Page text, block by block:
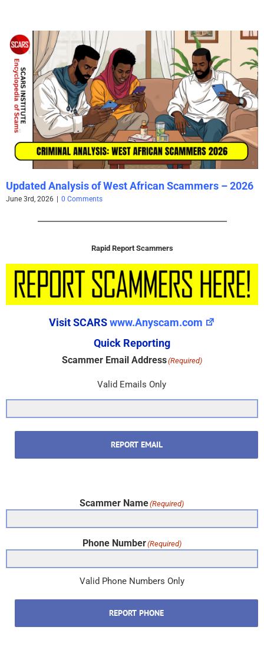
Updated Analysis of West African Scammers – 2026
June 3rd, 2026 0 Comments
Rapid Report Scammers
Visit SCARSwww.Anyscam.com
Quick Reporting
Scammer Email Address(Required)
Valid Emails Only
REPORT EMAIL
Scammer Name(Required)
Phone Number(Required)
Valid Phone Numbers Only
REPORT PHONE